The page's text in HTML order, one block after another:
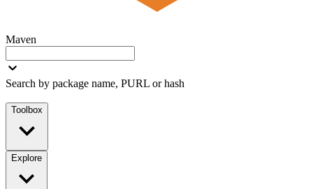
Maven
Search by package name, PURL or hash
Toolbox
Explore